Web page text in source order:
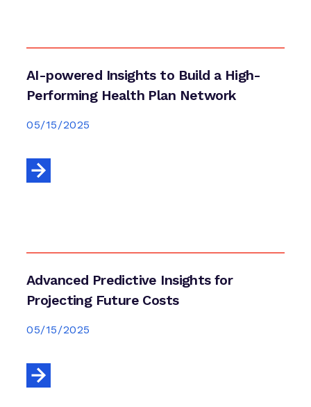
AI-powered Insights to Build a High-
Performing Health Plan Network
05/15/2025
Advanced Predictive Insights for
Projecting Future Costs
05/15/2025